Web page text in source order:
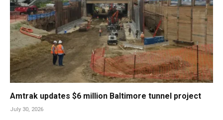
Amtrak updates $6 million Baltimore tunnel project
July 30, 2026